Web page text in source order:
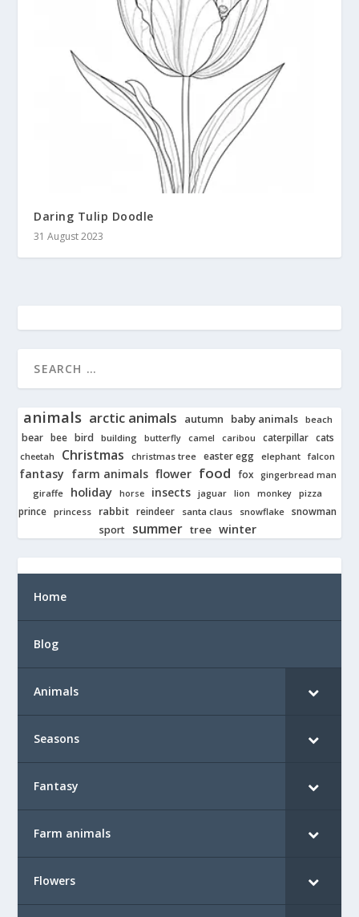
Daring Tulip Doodle
31 August 2023
animals arctic animals autumn baby animals beach
bear bee bird building butterfly camel caribou caterpillar cats
cheetah Christmas christmas tree easter egg elephant falcon
fantasy farm animals flower food fox gingerbread man
giraffe holiday horse insects jaguar lion monkey pizza
prince princess rabbit reindeer santa claus snowflake snowman
sport
summer tree winter
Home
Blog
Animals
Seasons
Fantasy
Farm animals
Flowers